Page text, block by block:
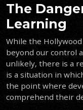
The
Learning
While the
beyond our control
unlikely, there is a
is a situation in
the point where
comprehend their